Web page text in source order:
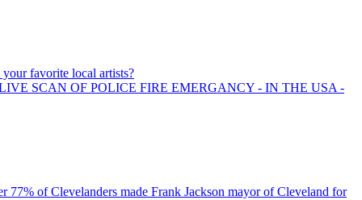
favorite local artists?
SCAN OF POLICE FIRE EMERGANCY - IN THE USA -
77% of Clevelanders made Frank Jackson mayor of Cleveland for